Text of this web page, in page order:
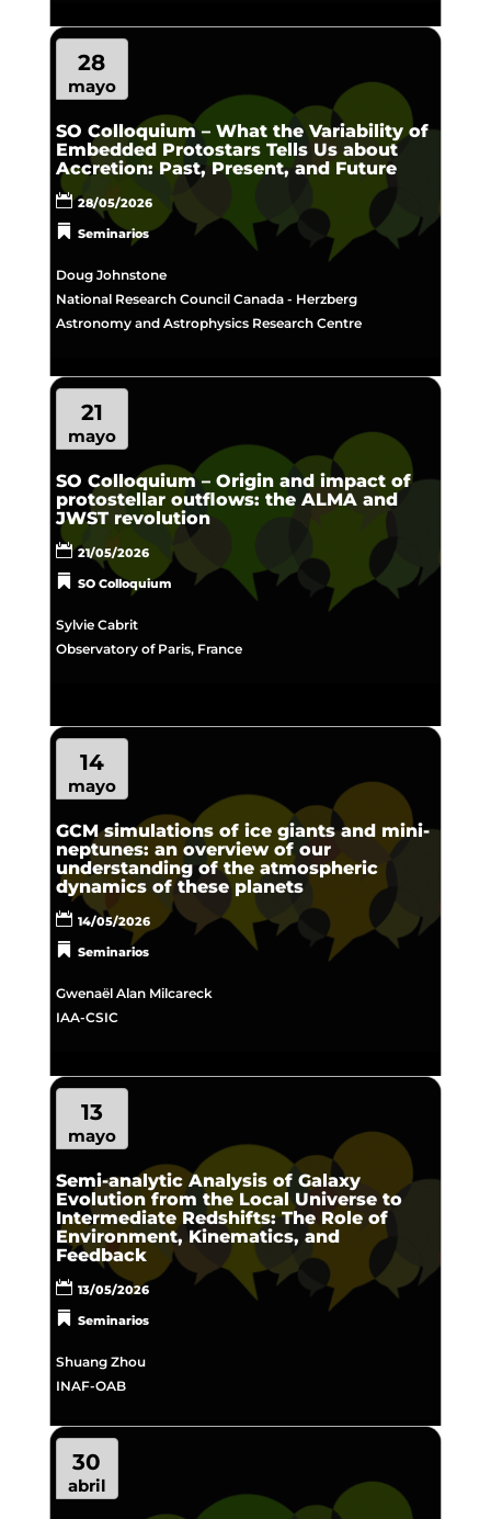
28
mayo
SO Colloquium – What the Variability of
Embedded Protostars Tells Us about
Accretion: Past, Present, and Future
28/05/2026
Seminarios
Doug Johnstone
National Research Council Canada - Herzberg
Astronomy and Astrophysics Research Centre
21
mayo
SO Colloquium – Origin and impact of
protostellar outflows: the ALMA and
JWST revolution
21/05/2026
SO Colloquium
Sylvie Cabrit
Observatory of Paris, France
14
mayo
GCM simulations of ice giants and mini-
neptunes: an overview of our
understanding of the atmospheric
dynamics of these planets
14/05/2026
Seminarios
Gwenaël Alan Milcareck
IAA-CSIC
13
mayo
Semi-analytic Analysis of Galaxy
Evolution from the Local Universe to
Intermediate Redshifts: The Role of
Environment, Kinematics, and
Feedback
13/05/2026
Seminarios
Shuang Zhou
INAF-OAB
30
abril